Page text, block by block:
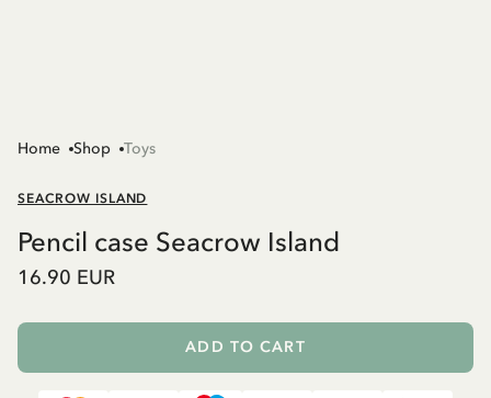
Home Shop Toys
SEACROW ISLAND
Pencil case Seacrow Island
16.90 EUR
ADD TO CART